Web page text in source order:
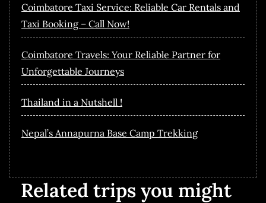
Coimbatore Taxi Service: Reliable Car Rentals and
Taxi Booking – Call Now!
Coimbatore Travels: Your Reliable Partner for
Unforgettable Journeys
Thailand in a Nutshell !
Nepal’s Annapurna Base Camp Trekking
Related trips you might